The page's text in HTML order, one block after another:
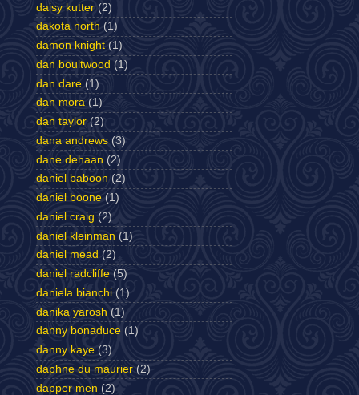
daisy kutter (2)
dakota north (1)
damon knight (1)
dan boultwood (1)
dan dare (1)
dan mora (1)
dan taylor (2)
dana andrews (3)
dane dehaan (2)
daniel baboon (2)
daniel boone (1)
daniel craig (2)
daniel kleinman (1)
daniel mead (2)
daniel radcliffe (5)
daniela bianchi (1)
danika yarosh (1)
danny bonaduce (1)
danny kaye (3)
daphne du maurier (2)
dapper men (2)